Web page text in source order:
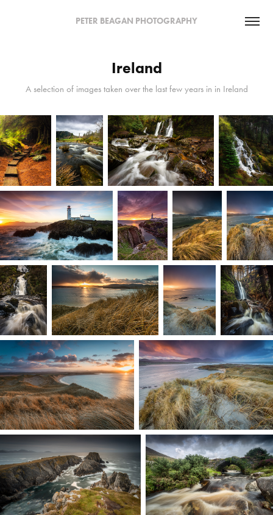
PETER BEAGAN PHOTOGRAPHY
Ireland
A selection of images taken over the last few years in in Ireland